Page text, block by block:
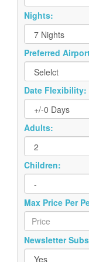
Nights:
Preferred
Date Flexibility:
Adults:
Children:
Max Price Per
Newsletter